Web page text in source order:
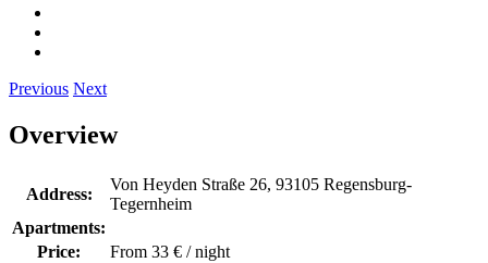
Previous Next
Overview
Address:
Von Heyden Straße 26, 93105 Regensburg-
Tegernheim
Apartments:
Price:
From 33 € / night